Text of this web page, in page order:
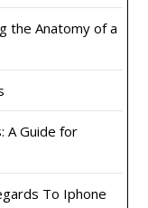
the Anatomy of a
A Guide for
To Iphone